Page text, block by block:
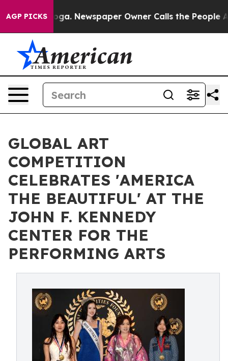
AGP PICKSNewspaper Owner Calls the People Abruptly
GLOBAL ART
COMPETITION
CELEBRATES 'AMERICA
THE BEAUTIFUL' AT THE
JOHN F. KENNEDY
CENTER FOR THE
PERFORMING ARTS